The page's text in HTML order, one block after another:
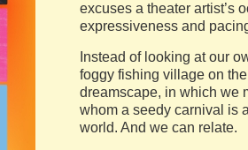
excuses a theater artist’s
expressiveness and
Instead of looking at our
foggy fishing village on
dreamscape, in which we
whom a seedy carnival is
world. And we can relate.